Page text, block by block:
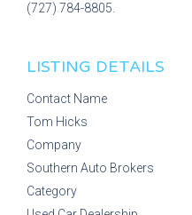
(727) 784-8805.
LISTING DETAILS
Contact Name
Tom Hicks
Company
Southern Auto Brokers
Category